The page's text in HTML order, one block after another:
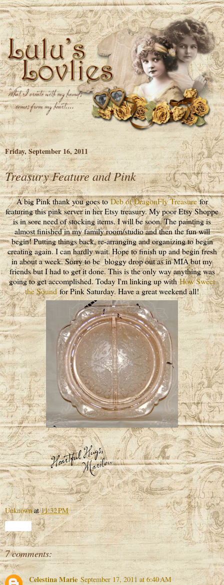
Friday, September 16, 2011
Treasury Feature and Pink
A big Pink thank you goes toDeb of DragonFly Treasurefor
featuring this pink server in her Etsy treasury. My poor Etsy Shoppe
is in sore need of stocking items. I will be soon. The painting is
almost finished in my family room/studio and then the fun will
begin! Putting things back, re-arranging and organizing to begin
creating again. I can hardly wait. Hope to finish up and begin fresh
in about a week. Sorry to be bloggy drop out as in MIA but my
friends but I had to get it done. This is the only way anything was
going to get accomplished. Today I'm linking up withHow Sweet
the Soundfor Pink Saturday. Have a great weekend all!
Unknown at11:32 PM
7 comments:
Celestina Marie September 17, 2011 at 6:40 AM